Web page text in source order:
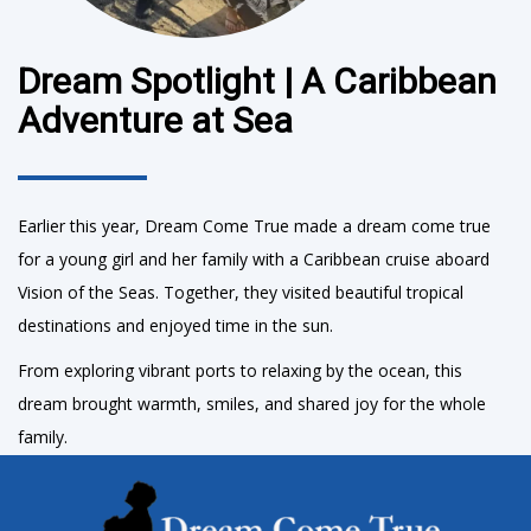
Dream Spotlight | A Caribbean
Adventure at Sea
Earlier this year, Dream Come True made a dream come true
for a young girl and her family with a Caribbean cruise aboard
Vision of the Seas. Together, they visited beautiful tropical
destinations and enjoyed time in the sun.
From exploring vibrant ports to relaxing by the ocean, this
dream brought warmth, smiles, and shared joy for the whole
family.